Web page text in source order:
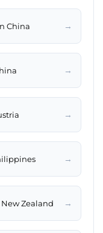
China →
→
→
→
Zealand →